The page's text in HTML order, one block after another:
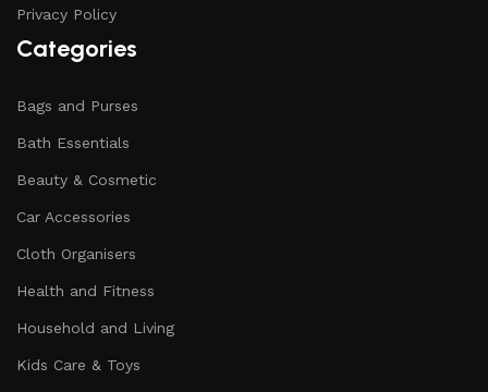
Privacy Policy
Categories
Bags and Purses
Bath Essentials
Beauty & Cosmetic
Car Accessories
Cloth Organisers
Health and Fitness
Household and Living
Kids Care & Toys